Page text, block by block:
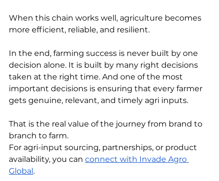
When this chain works well, agriculture becomes
more efficient, reliable, and resilient.
In the end, farming success is never built by one
decision alone. It is built by many right decisions
taken at the right time. And one of the most
important decisions is ensuring that every farmer
gets genuine, relevant, and timely agri inputs.
That is the real value of the journey from brand to
branch to farm.
For agri-input sourcing, partnerships, or product
availability, you can connect with Invade Agro
Global .